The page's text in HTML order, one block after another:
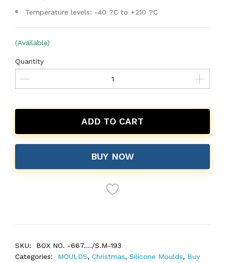
Temperature levels: -40 ?C to +210 ?C
(Available)
Quantity
ADD TO CART
BUY NOW
SKU:
BOX NO. -667..../S.M-193
Categories:
MOULDS, Christmas, Silicone Moulds, Buy